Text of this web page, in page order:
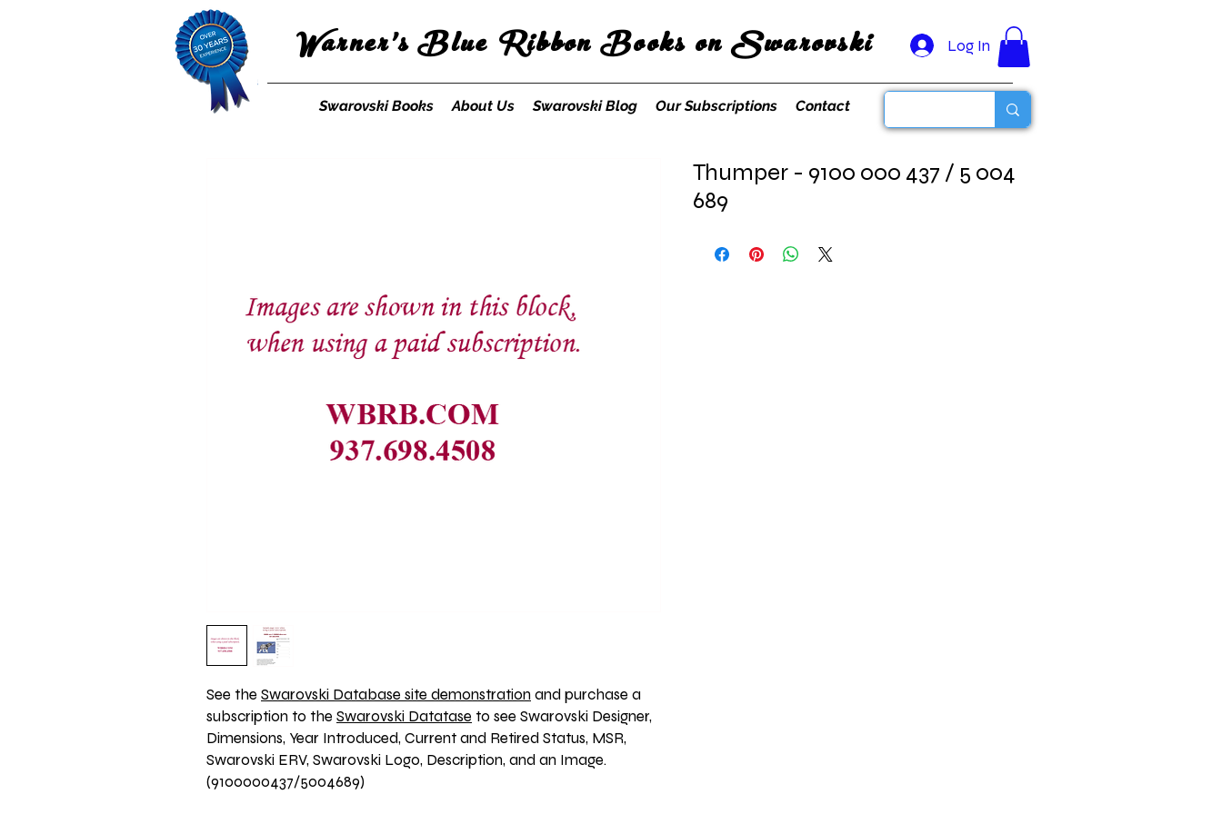
Warner's Blue Ribbon Books on Swarovski Log In
Swarovski Books About Us Swarovski Blog Our Subscriptions Contact
See the Swarovski Database site demonstration and purchase a
subscription to the Swarovski Datatase to see Swarovski Designer,
Dimensions, Year Introduced, Current and Retired Status, MSR,
Swarovski ERV, Swarovski Logo, Description, and an Image.
(9100000437/5004689)
Thumper - 9100 000 437 / 5 004
689